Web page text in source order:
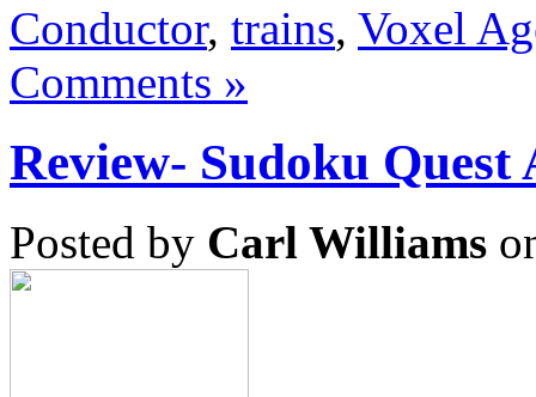
Conductor, trains, Voxel
Comments »
Review- Sudoku
Posted by Carl Williams